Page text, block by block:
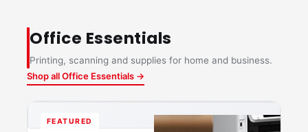
Office Essentials
Printing, scanning and supplies for home and business.
Shop all Office Essentials →
FEATURED